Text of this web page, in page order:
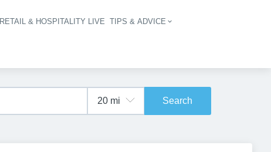
RETAIL & HOSPITALITY LIVE TIPS & ADVICE
Search